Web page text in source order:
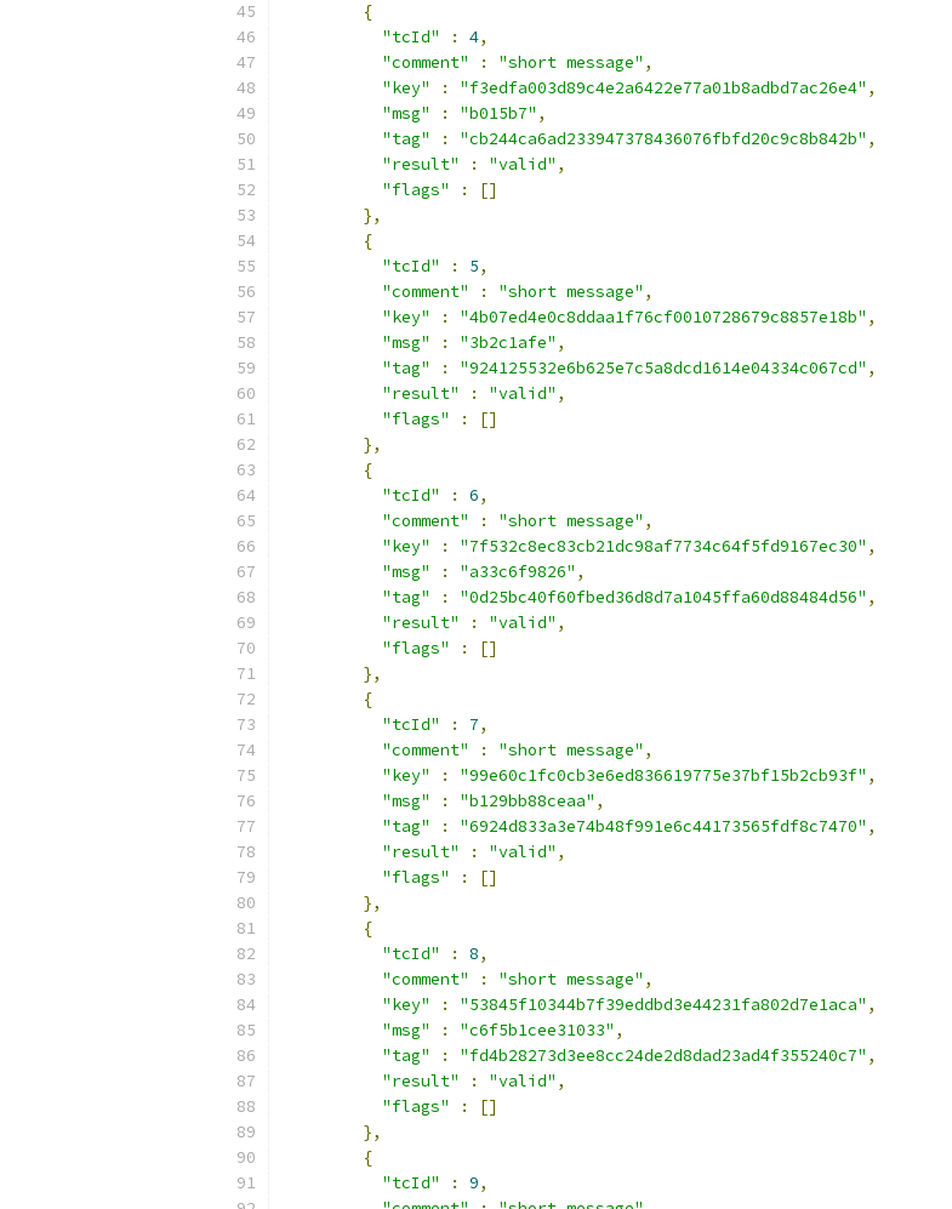
{
"tcId"
: 4,
"comment"
: "short message" ,
"key"
: "f3edfa003d89c4e2a6422e77a01b8adbd7ac26e4" ,
"msg"
: "b015b7" ,
"tag"
: "cb244ca6ad233947378436076fbfd20c9c8b842b" ,
"result"
: "valid" ,
"flags"
:
[]
},
{
"tcId"
: 5,
"comment"
: "short message" ,
"key"
: "4b07ed4e0c8ddaa1f76cf0010728679c8857e18b" ,
"msg"
: "3b2c1afe" ,
"tag"
: "924125532e6b625e7c5a8dcd1614e04334c067cd" ,
"result"
: "valid" ,
"flags"
:
[]
},
{
"tcId"
: 6,
"comment"
: "short message" ,
"key"
: "7f532c8ec83cb21dc98af7734c64f5fd9167ec30" ,
"msg"
: "a33c6f9826" ,
"tag"
: "0d25bc40f60fbed36d8d7a1045ffa60d88484d56" ,
"result"
: "valid" ,
"flags"
:
[]
},
{
"tcId"
: 7,
"comment"
: "short message" ,
"key"
: "99e60c1fc0cb3e6ed836619775e37bf15b2cb93f" ,
"msg"
: "b129bb88ceaa" ,
"tag"
: "6924d833a3e74b48f991e6c44173565fdf8c7470" ,
"result"
: "valid" ,
"flags"
:
[]
},
{
"tcId"
: 8,
"comment"
: "short message" ,
"key"
: "53845f10344b7f39eddbd3e44231fa802d7e1aca" ,
"msg"
: "c6f5b1cee31033" ,
"tag"
: "fd4b28273d3ee8cc24de2d8dad23ad4f355240c7" ,
"result"
: "valid" ,
"flags"
:
[]
},
{
"tcId"
: 9,